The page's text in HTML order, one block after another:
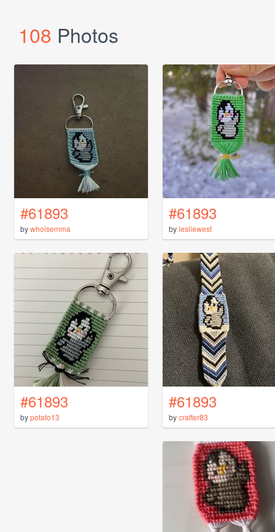
108 Photos
#61893
bywhoisemma
#61893
bylesliewest
#61893
bypotato13
#61893
bycrafter83